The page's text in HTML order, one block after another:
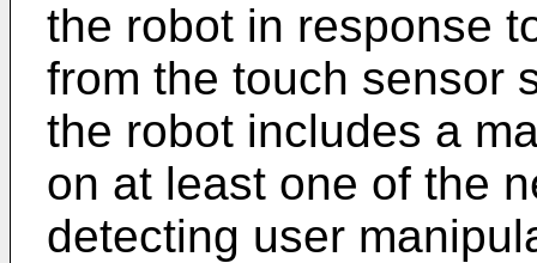
the robot in response
from the touch sensor
the robot includes a
on at least one of the
detecting user